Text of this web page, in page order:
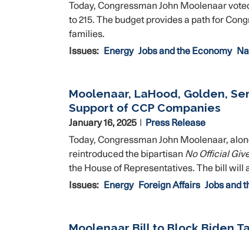
Today, Congressman John Moolenaar
to 215. The budget provides a path for
families.
Issues: Energy Jobs and the Economy
Moolenaar, LaHood, Golden,
Support of CCP Companies
January 16, 2025
Press Release
Today, Congressman John Moolenaar,
reintroduced the bipartisan No Official
the House of Representatives. The bill will
Issues: Energy Foreign Affairs Jobs and
Moolenaar Bill to Block Biden